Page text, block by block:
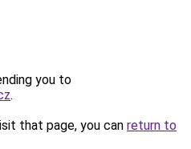
you to
.
that page, you can return to